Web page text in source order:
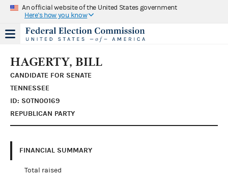
An official website of the United States government
Here's how you know
HAGERTY, BILL
CANDIDATE FOR SENATE
TENNESSEE
ID: S0TN00169
REPUBLICAN PARTY
FINANCIAL SUMMARY
Total raised